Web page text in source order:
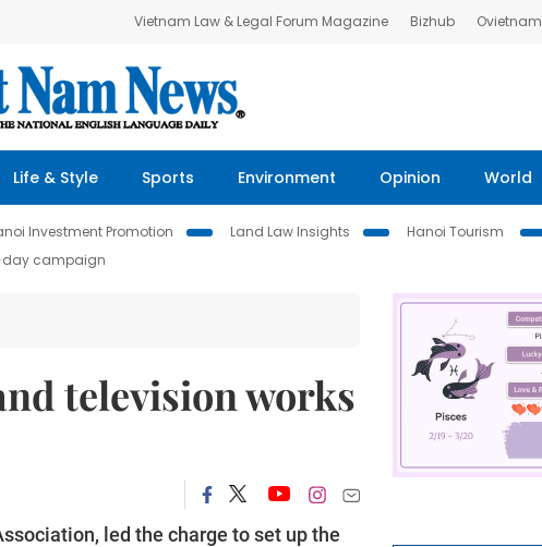
Vietnam Law & Legal Forum Magazine Bizhub Ovietnam
Life & Style Sports Environment Opinion World
Investment Promotion Land Law Insights
Hanoi Tourism
campaign
television works
led the charge to set up the